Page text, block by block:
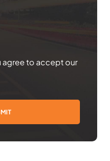
agree to accept our